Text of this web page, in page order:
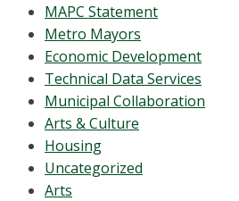
MAPC Statement
Metro Mayors
Economic Development
Technical Data Services
Municipal Collaboration
Arts & Culture
Housing
Uncategorized
Arts